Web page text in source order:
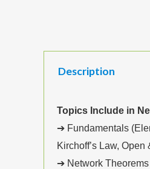
Description
Topics Include in
➔ Fundamentals
Kirchoff’s Law,
➔ Network Theorems